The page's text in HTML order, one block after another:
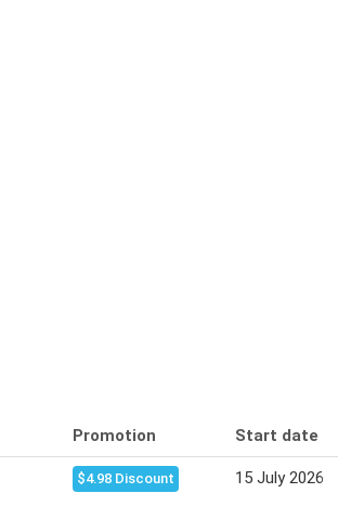
Promotion Start date
$4.98 Discount 15 July 2026